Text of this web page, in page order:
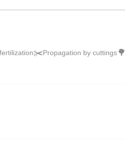
✂️Propagation by cuttings🌳